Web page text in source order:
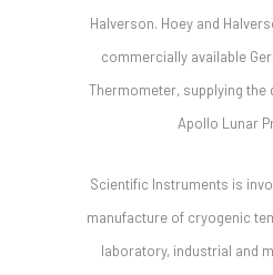
Halverson. Hoey and
commercially available
Thermometer, supplying the
Apollo Lunar
Scientific Instruments is
manufacture of cryogenic
laboratory, industrial and